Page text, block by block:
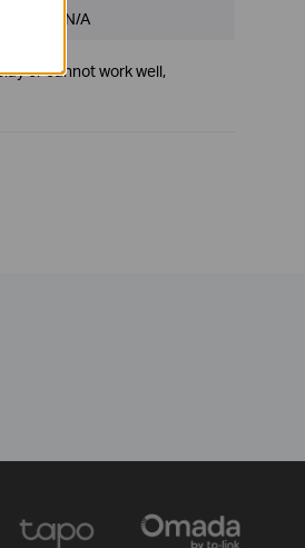
N/A
or cannot work well,